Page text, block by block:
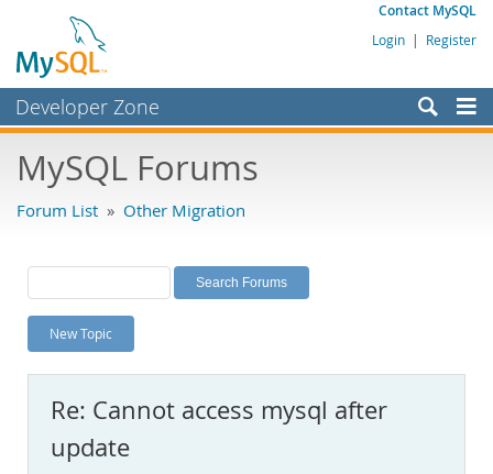
Contact MySQL
Login | Register
Developer Zone
Bugs
Labs
Planet MySQL
News and Events
MySQL.com
Downloads
MySQL Forums
Forum List » Other Migration
New Topic
Re: Cannot access mysql after
update